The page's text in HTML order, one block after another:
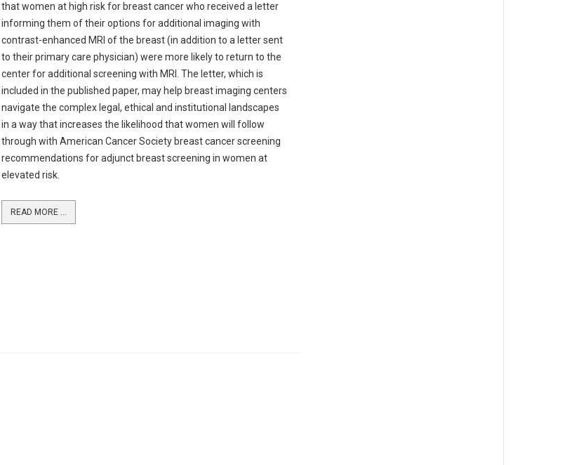
that women at high risk for breast cancer who received a letter
informing them of their options for additional imaging with
contrast-enhanced MRI of the breast (in addition to a letter sent
to their primary care physician) were more likely to return to the
center for additional screening with MRI. The letter, which is
included in the published paper, may help breast imaging centers
navigate the complex legal, ethical and institutional landscapes
in a way that increases the likelihood that women will follow
through with American Cancer Society breast cancer screening
recommendations for adjunct breast screening in women at
elevated risk.
READ MORE ...